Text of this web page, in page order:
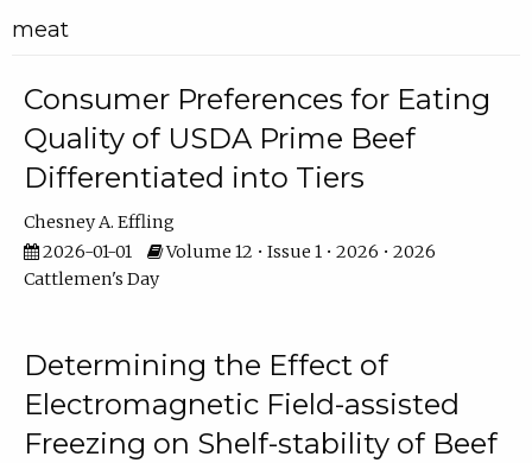
meat
Consumer Preferences for Eating
Quality of USDA Prime Beef
Differentiated into Tiers
Chesney A. Effling
2026-01-01
Volume 12 • Issue 1 • 2026 • 2026
Cattlemen's Day
Determining the Effect of
Electromagnetic Field-assisted
Freezing on Shelf-stability of Beef